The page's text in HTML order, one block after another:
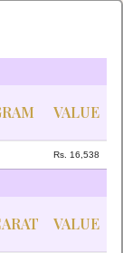
VALUE
Rs. 16,538
VALUE